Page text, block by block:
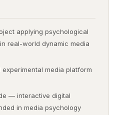
applying psychological
real-world dynamic media
media platform
— interactive digital
in media psychology